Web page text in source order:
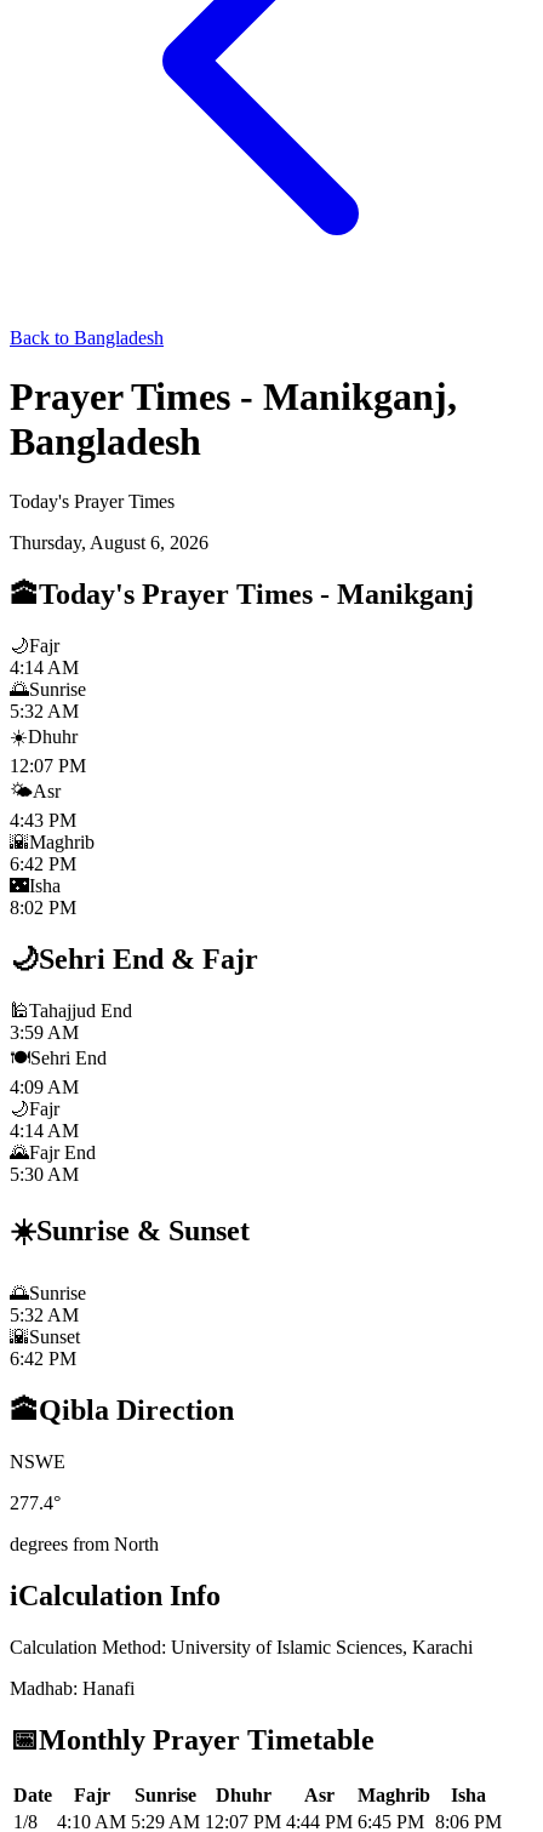
Back to Bangladesh
Prayer Times - Manikganj,
Bangladesh
Today's Prayer Times
Thursday, August 6, 2026
🕋Today's Prayer Times - Manikganj
🌙Fajr
4:14 AM
🌅Sunrise
5:32 AM
☀️Dhuhr
12:07 PM
🌤️Asr
4:43 PM
🌇Maghrib
6:42 PM
🌃Isha
8:02 PM
🌙Sehri End & Fajr
🕌Tahajjud End
3:59 AM
🍽️Sehri End
4:09 AM
🌙Fajr
4:14 AM
🌄Fajr End
5:30 AM
☀️Sunrise & Sunset
🌅Sunrise
5:32 AM
🌇Sunset
6:42 PM
🕋Qibla Direction
NSWE
277.4°
degrees from North
iCalculation Info
Calculation Method: University of Islamic Sciences, Karachi
Madhab: Hanafi
📅Monthly Prayer Timetable
Date Fajr Sunrise Dhuhr Asr Maghrib
Isha
1/8
4:10 AM 5:29 AM 12:07 PM 4:44 PM 6:45 PM 8:06 PM